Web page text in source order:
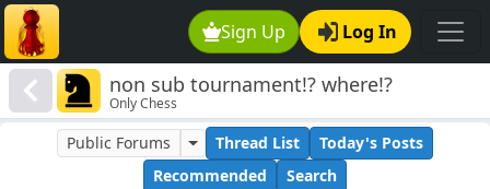
Sign Up Log In
non sub tournament!? where!?
Only Chess
Public Forums Thread List
Today's Posts
Recommended
Search